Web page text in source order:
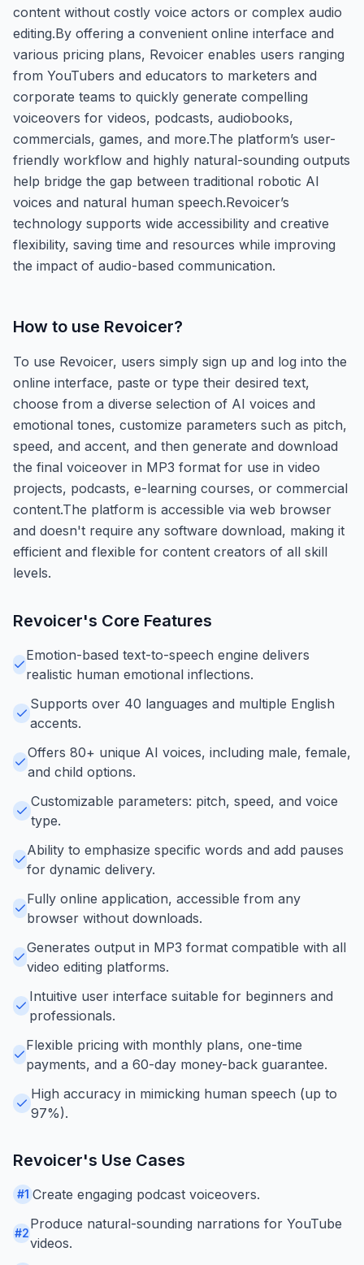
content without costly voice actors or complex audio
editing.By offering a convenient online interface and
various pricing plans, Revoicer enables users ranging
from YouTubers and educators to marketers and
corporate teams to quickly generate compelling
voiceovers for videos, podcasts, audiobooks,
commercials, games, and more.The platform’s user-
friendly workflow and highly natural-sounding outputs
help bridge the gap between traditional robotic AI
voices and natural human speech.Revoicer’s
technology supports wide accessibility and creative
flexibility, saving time and resources while improving
the impact of audio-based communication.
How to use Revoicer?
To use Revoicer, users simply sign up and log into the
online interface, paste or type their desired text,
choose from a diverse selection of AI voices and
emotional tones, customize parameters such as pitch,
speed, and accent, and then generate and download
the final voiceover in MP3 format for use in video
projects, podcasts, e-learning courses, or commercial
content.The platform is accessible via web browser
and doesn't require any software download, making it
efficient and flexible for content creators of all skill
levels.
Revoicer's Core Features
Emotion-based text-to-speech engine delivers
realistic human emotional inflections.
Supports over 40 languages and multiple English
accents.
Offers 80+ unique AI voices, including male, female,
and child options.
Customizable parameters: pitch, speed, and voice
type.
Ability to emphasize specific words and add pauses
for dynamic delivery.
Fully online application, accessible from any
browser without downloads.
Generates output in MP3 format compatible with all
video editing platforms.
Intuitive user interface suitable for beginners and
professionals.
Flexible pricing with monthly plans, one-time
payments, and a 60-day money-back guarantee.
High accuracy in mimicking human speech (up to
97%).
Revoicer's Use Cases
#1 Create engaging podcast voiceovers.
#2
Produce natural-sounding narrations for YouTube
videos.